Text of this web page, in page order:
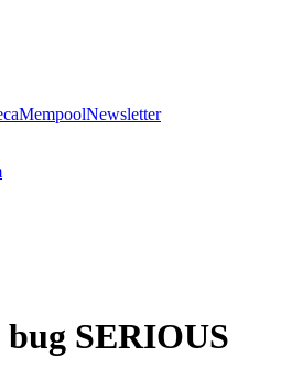
MempoolNewsletter
SERIOUS